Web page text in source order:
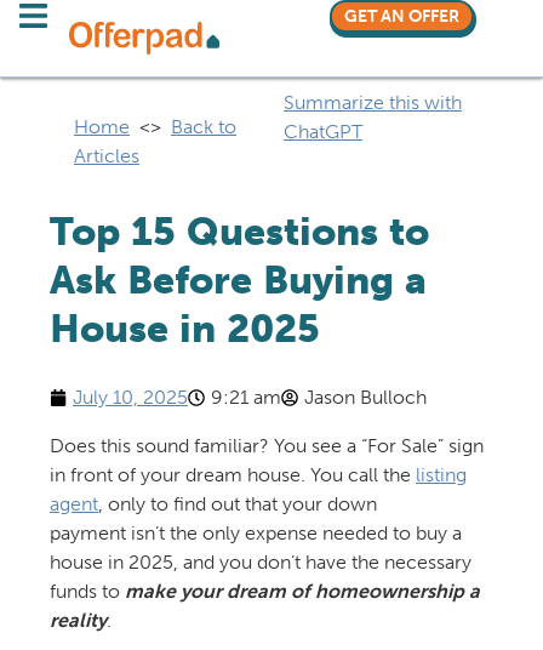
GET AN OFFER
Home <> Back to
Articles
Summarize this with
ChatGPT
Top 15 Questions to
Ask Before Buying a
House in 2025
July 10, 2025 9:21 am Jason Bulloch
Does this sound familiar? You see a “For Sale” sign
in front of your dream house. You call the listing
agent, only to find out that your down
payment isn’t the only expense needed to buy a
house in 2025, and you don’t have the necessary
funds to make your dream of homeownership a
reality.